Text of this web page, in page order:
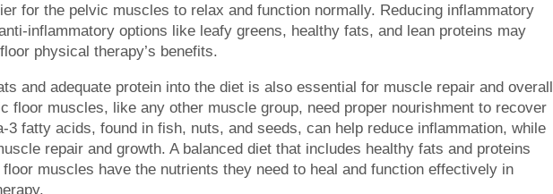
for the pelvic muscles to relax and function normally. Reducing inflammatory
inflammatory options like leafy greens, healthy fats, and lean proteins may
physical therapy’s benefits.
and adequate protein into the diet is also essential for muscle repair and overall
floor muscles, like any other muscle group, need proper nourishment to recover
3 fatty acids, found in fish, nuts, and seeds, can help reduce inflammation, while
repair and growth. A balanced diet that includes healthy fats and proteins
muscles have the nutrients they need to heal and function effectively in